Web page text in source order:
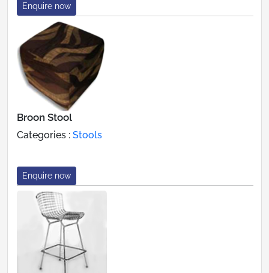
Enquire now
Broon Stool
Categories : Stools
Enquire now